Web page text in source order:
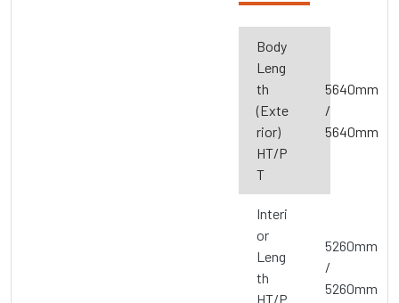
Body
Leng
th
(Exte
rior)
HT/P
T
5640mm
/
5640mm
Interi
or
Leng
th
HT/P
5260mm
/
5260mm